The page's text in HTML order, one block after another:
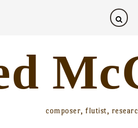
composer, flutist,